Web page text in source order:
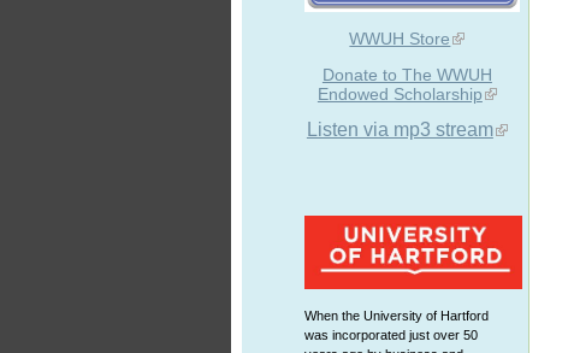
WWUH Store
Donate to The WWUH
Endowed Scholarship
Listen via mp3 stream
When the University of Hartford
was incorporated just over 50